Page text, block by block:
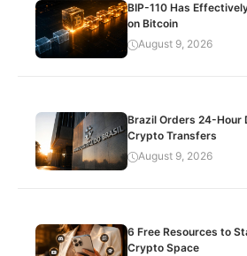
BIP-110 Has
on Bitcoin
August 9, 2026
Brazil Orders 24-Hour
Crypto Transfers
August 9, 2026
6 Free Resources to
Crypto Space